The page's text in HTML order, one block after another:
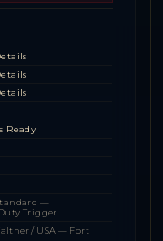
Ready
—
Trigger
/ USA — Fort